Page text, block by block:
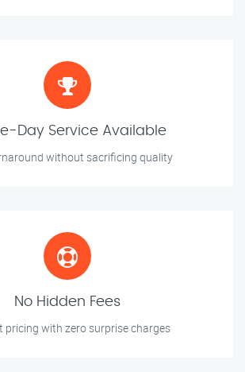
Day Service Available
without sacrificing quality
No Hidden Fees
pricing with zero surprise charges